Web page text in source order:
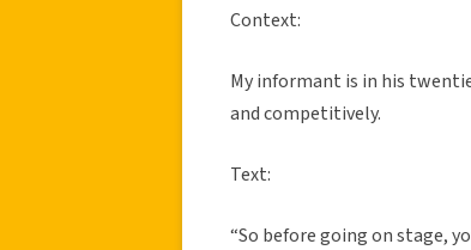
Context:
My informant is in his
and competitively.
Text:
“So before going on stage,